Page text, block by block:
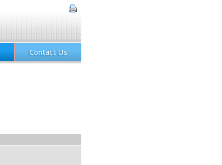
Contact Us